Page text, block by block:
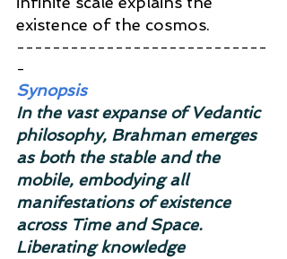
existence of the cosmos.
----------------------------
-
Synopsis
In the vast expanse of Vedantic
philosophy, Brahman emerges
as both the stable and the
mobile, embodying all
manifestations of existence
across Time and Space.
Liberating knowledge